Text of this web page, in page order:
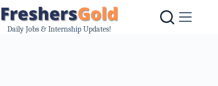
to
content
Daily Jobs & Internship Updates!